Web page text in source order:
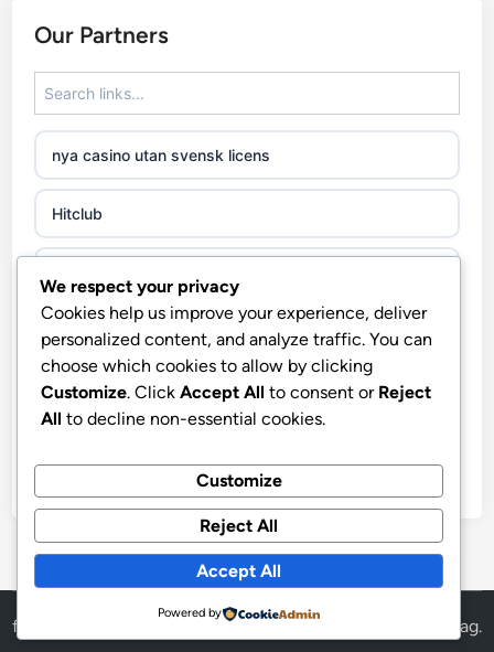
non gamstop casinos
non gamstop casinos
non gamstop casinos
non gamstop casinos
i9bet trang chủ
casino utan spelpaus
Our Partners
nya casino utan svensk licens
Hitclub
Hitclub
https://slogisticos.com.co/
http://cycsoft.com.co/
http://hb88.com.im/
fly88 Powered byWordPress HybridMag.
We respect your privacy
Cookies help us improve your experience, deliver
personalized content, and analyze traffic. You can
choose which cookies to allow by clicking
Customize. Click Accept All to consent or Reject
All to decline non-essential cookies.
Customize
Reject All
Accept All
Powered by